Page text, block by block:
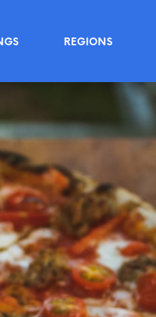
REGIONS